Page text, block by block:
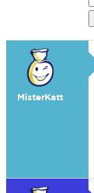
MisterKatt